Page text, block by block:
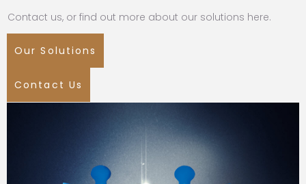
Contact us, or find out more about our solutions here.
Our Solutions
Contact Us